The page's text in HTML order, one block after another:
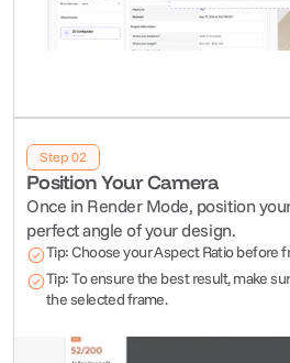
Step 02
Position Your Camera
Once in Render Mode, position
perfect angle of your design.
Tip: Choose your Aspect Ratio before
Tip: To ensure the best result, make
the selected frame.